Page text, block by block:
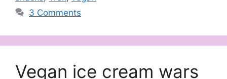
3 Comments
Vegan ice cream wars